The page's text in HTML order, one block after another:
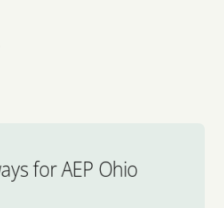
for AEP Ohio